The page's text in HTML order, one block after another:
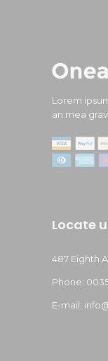
Lorem
an mea
Locate
487 Eighth
Phone:
E-mail: